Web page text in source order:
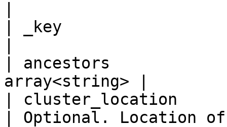
| _key
| ancestors
array<string> |
| cluster_location
| Optional. Location